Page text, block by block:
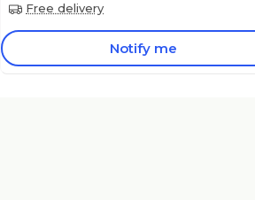
Free delivery
Notify me